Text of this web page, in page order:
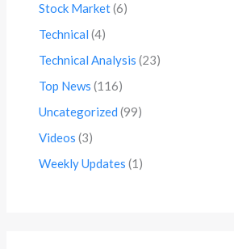
Stock Market(6)
Technical (4)
Technical Analysis (23)
Top News (116)
Uncategorized (99)
Videos (3)
Weekly Updates (1)